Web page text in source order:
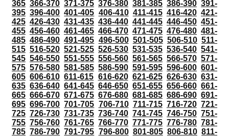
365 366-370 371-375 376-380 381-385 386-390 391-
395 396-400 401-405 406-410 411-415 416-420 421-
425 426-430 431-435 436-440 441-445 446-450 451-
455 456-460 461-465 466-470 471-475 476-480 481-
485 486-490 491-495 496-500 501-505 506-510 511-
515 516-520 521-525 526-530 531-535 536-540 541-
545 546-550 551-555 556-560 561-565 566-570 571-
575 576-580 581-585 586-590 591-595 596-600 601-
605 606-610 611-615 616-620 621-625 626-630 631-
635 636-640 641-645 646-650 651-655 656-660 661-
665 666-670 671-675 676-680 681-685 686-690 691-
695 696-700 701-705 706-710 711-715 716-720 721-
725 726-730 731-735 736-740 741-745 746-750 751-
755 756-760 761-765 766-770 771-775 776-780 781-
785 786-790 791-795 796-800 801-805 806-810 811-